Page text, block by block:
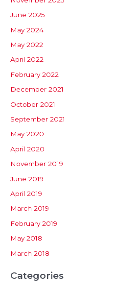
June 2025
May 2024
May 2022
April 2022
February 2022
December 2021
October 2021
September 2021
May 2020
April 2020
November 2019
June 2019
April 2019
March 2019
February 2019
May 2018
March 2018
Categories